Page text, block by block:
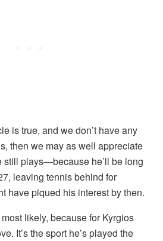
is true, and we don’t have any
then we may as well appreciate
still plays—because he’ll be long
leaving tennis behind for
have piqued his interest by then.
likely, because for Kyrgios
It’s the sport he’s played the